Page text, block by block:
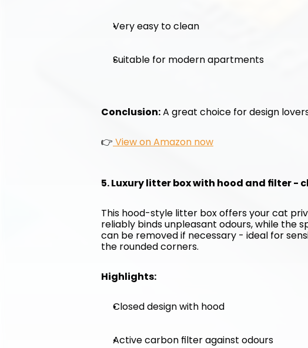
Very easy to clean
Suitable for modern apartments
Conclusion: A great choice for design
👉 View on Amazon now
5. Luxury litter box with hood and filter -
This hood-style litter box offers your cat
reliably binds unpleasant odours, while the
can be removed if necessary - ideal for
the rounded corners.
Highlights:
Closed design with hood
Active carbon filter against odours